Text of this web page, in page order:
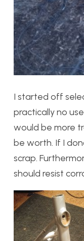
I started off
practically no
would be more
be worth. If I
scrap.
should resist